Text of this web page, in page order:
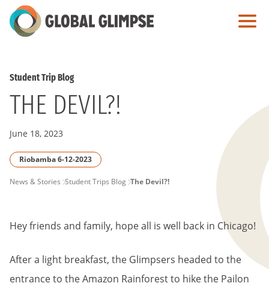
Skip
to
Student Trip Blog
THE DEVIL?!
June 18, 2023
Riobamba 6-12-2023
PAGE
News & Stories Student Trips Blog The Devil?!
Hey friends and family, hope all is well back in Chicago!
After a light breakfast, the Glimpsers headed to the
entrance to the Amazon Rainforest to hike the Pailon